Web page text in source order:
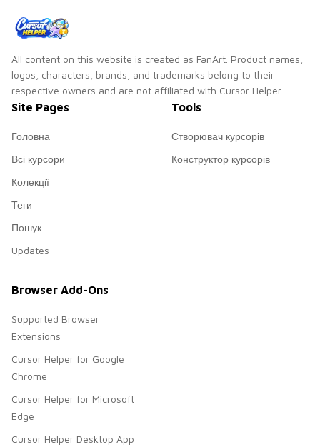
All content on this website is created as FanArt. Product names,
logos, characters, brands, and trademarks belong to their
respective owners and are not affiliated with Cursor Helper.
Site Pages
Головна
Всі курсори
Колекції
Теги
Пошук
Updates
Tools
Створювач курсорів
Конструктор курсорів
Browser Add-Ons
Supported Browser
Extensions
Cursor Helper for Google
Chrome
Cursor Helper for Microsoft
Edge
Cursor Helper Desktop App